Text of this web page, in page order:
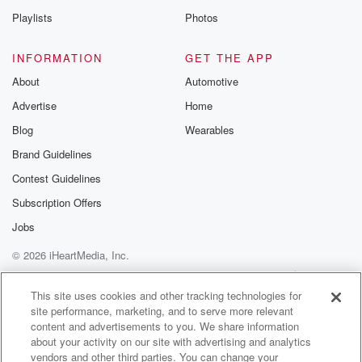
Speaker 4
it was the big bar on the Sunset Strip that
bull that people could ride, and if you were a
bartender there, you made bank. So I go there hiring
day and I show up and I kid you not,
it was gorgeous people holding headshots to get.
Speaker 3(01:40)
Did they ask you to bring headshots?
People had head shots? I don't understand if that's
legal.
But you go to some of these bars and it's
just very very very attractive people that are working.
Speaker 1(01:53):
Playlists
Photos
INFORMATION
About
Advertise
Blog
Brand Guidelines
Contest Guidelines
Subscription Offers
Jobs
GET THE APP
Automotive
Home
Wearables
© 2026 iHeartMedia, Inc.
Help
Privacy Policy
Your Privacy Choices
Terms of Use
AdChoices
This site uses cookies and other tracking technologies for
site performance, marketing, and to serve more relevant
content and advertisements to you. We share information
about your activity on our site with advertising and analytics
vendors and other third parties. You can change your